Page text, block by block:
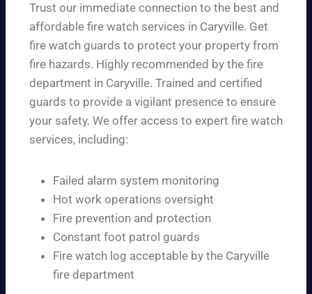
Trust our immediate connection to the best and
affordable fire watch services in Caryville. Get
fire watch guards to protect your property from
fire hazards. Highly recommended by the fire
department in Caryville. Trained and certified
guards to provide a vigilant presence to ensure
your safety. We offer access to expert fire watch
services, including:
Failed alarm system monitoring
Hot work operations oversight
Fire prevention and protection
Constant foot patrol guards
Fire watch log acceptable by the Caryville
fire department